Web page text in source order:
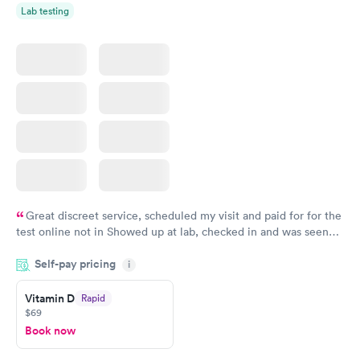
Lab testing
Great discreet service, scheduled my visit and paid for for the
test online not in Showed up at lab, checked in and was seen
came back quickly within 2 days because I did my test on a
Friday. Quick, easy and cheap. Didn't have to wait for a visit to
my PCP, and then get referral to lab.
Self-pay pricing i
Vitamin D Rapid
$69
Book now